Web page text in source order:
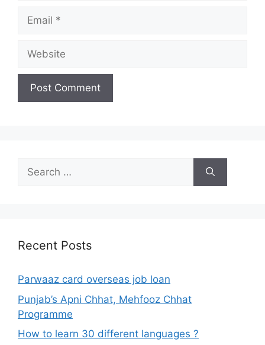
Email
Website
Search
for:
Recent Posts
Parwaaz card overseas job loan
Punjab’s Apni Chhat, Mehfooz Chhat
Programme
How to learn 30 different languages ?